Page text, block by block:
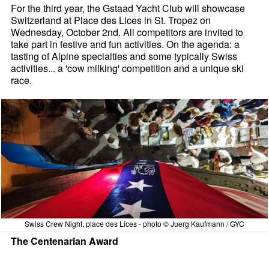
For the third year, the Gstaad Yacht Club will showcase
Switzerland at Place des Lices in St. Tropez on
Wednesday, October 2nd. All competitors are invited to
take part in festive and fun activities. On the agenda: a
tasting of Alpine specialties and some typically Swiss
activities... a 'cow milking' competition and a unique ski
race.
Swiss Crew Night, place des Lices - photo © Juerg Kaufmann / GYC
The Centenarian Award